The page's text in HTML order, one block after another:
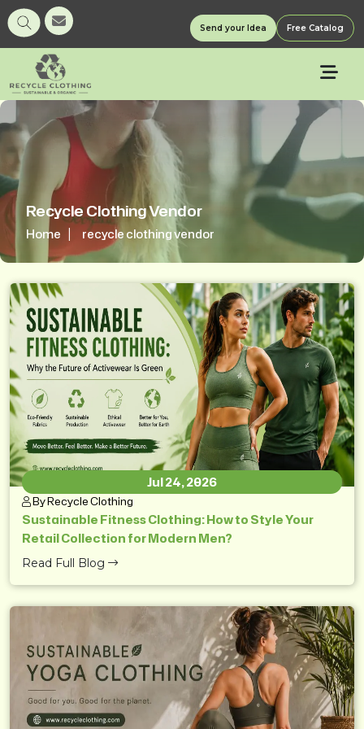
Send your Idea Free Catalog
Recycle Clothing Vendor
Home recycle clothing vendor
Jul 24, 2026
By Recycle Clothing
Sustainable Fitness Clothing: How to Style Your
Retail Collection for Modern Men?
Read Full Blog